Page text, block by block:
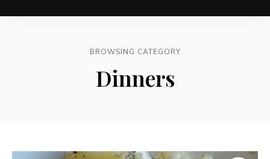
BROWSING CATEGORY
Dinners